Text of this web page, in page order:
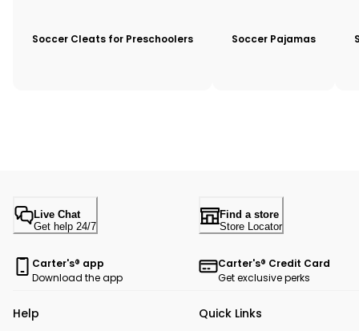
Soccer Cleats for Preschoolers Soccer Pajamas
Live Chat
Get help 24/7
Find a store
Store Locator
Carter's® app
Download the app
Carter's® Credit Card
Get exclusive perks
Help Quick Links